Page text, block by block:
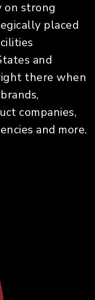
on strong
placed
and
there when
companies,
and more.